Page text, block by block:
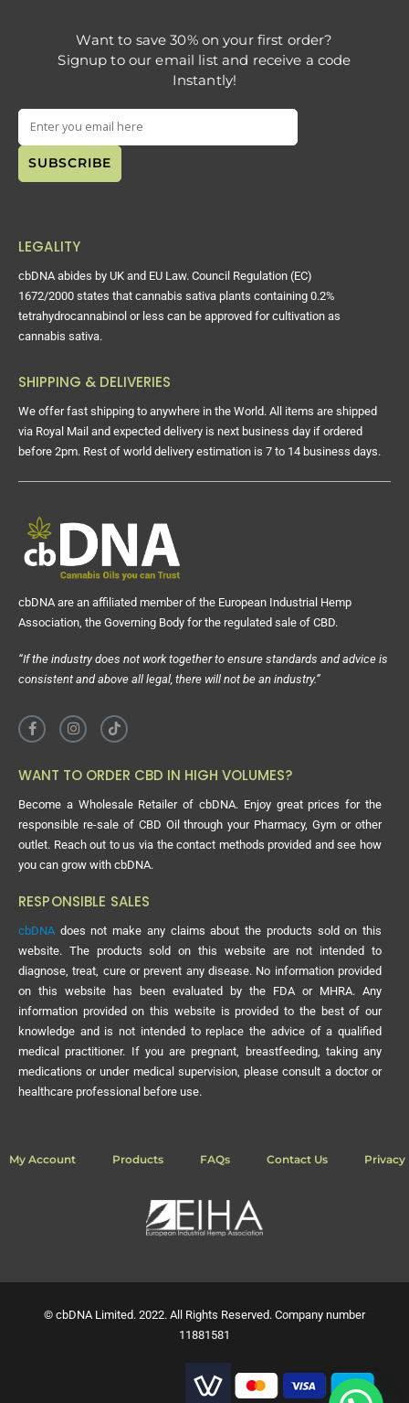
Want to save 30% on your first order?
Signup to our email list and receive a code
Instantly!
LEGALITY
cbDNA abides by UK and EU Law. Council Regulation (EC)
1672/2000 states that cannabis sativa plants containing 0.2%
tetrahydrocannabinol or less can be approved for cultivation as
cannabis sativa.
SHIPPING & DELIVERIES
We offer fast shipping to anywhere in the World. All items are shipped
via Royal Mail and expected delivery is next business day if ordered
before 2pm. Rest of world delivery estimation is 7 to 14 business days.
cbDNA are an affiliated member of the European Industrial Hemp
Association, the Governing Body for the regulated sale of CBD.
“If the industry does not work together to ensure standards and advice is
consistent and above all legal, there will not be an industry.”
WANT TO ORDER CBD IN HIGH VOLUMES?
Become a Wholesale Retailer of cbDNA. Enjoy great prices for the
responsible re-sale of CBD Oil through your Pharmacy, Gym or other
outlet. Reach out to us via the contact methods provided and see how
you can grow with cbDNA.
RESPONSIBLE SALES
cbDNA does not make any claims about the products sold on this
website. The products sold on this website are not intended to
diagnose, treat, cure or prevent any disease. No information provided
on this website has been evaluated by the FDA or MHRA. Any
information provided on this website is provided to the best of our
knowledge and is not intended to replace the advice of a qualified
medical practitioner. If you are pregnant, breastfeeding, taking any
medications or under medical supervision, please consult a doctor or
healthcare professional before use.
My Account Products FAQs Contact Us Privacy
© cbDNA Limited. 2022. All Rights Reserved. Company number
11881581